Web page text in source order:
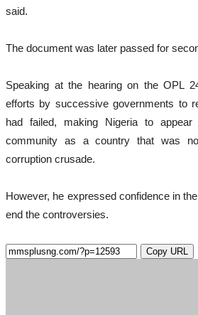
said.
The document was later passed for
Speaking at the hearing on the OPL
efforts by successive governments to
had failed, making Nigeria to appear
community as a country that was
corruption crusade.
However, he expressed confidence in
end the controversies.
Copy URL